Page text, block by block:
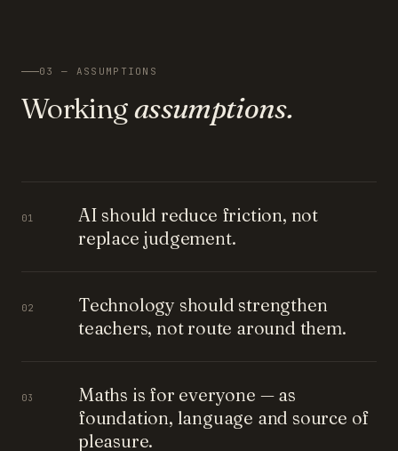
03 — ASSUMPTIONS
Workingassumptions.
01
AI should reduce friction, not
replace judgement.
02
Technology should strengthen
teachers, not route around them.
03
Maths is for everyone — as
foundation, language and source of
pleasure.